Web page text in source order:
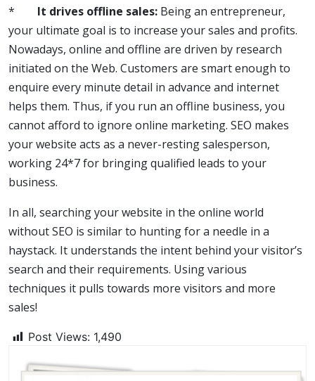
* It drives offline sales: Being an entrepreneur,
your ultimate goal is to increase your sales and profits.
Nowadays, online and offline are driven by research
initiated on the Web. Customers are smart enough to
enquire every minute detail in advance and internet
helps them. Thus, if you run an offline business, you
cannot afford to ignore online marketing. SEO makes
your website acts as a never-resting salesperson,
working 24*7 for bringing qualified leads to your
business.
In all, searching your website in the online world
without SEO is similar to hunting for a needle in a
haystack. It understands the intent behind your visitor’s
search and their requirements. Using various
techniques it pulls towards more visitors and more
sales!
Post Views: 1,490